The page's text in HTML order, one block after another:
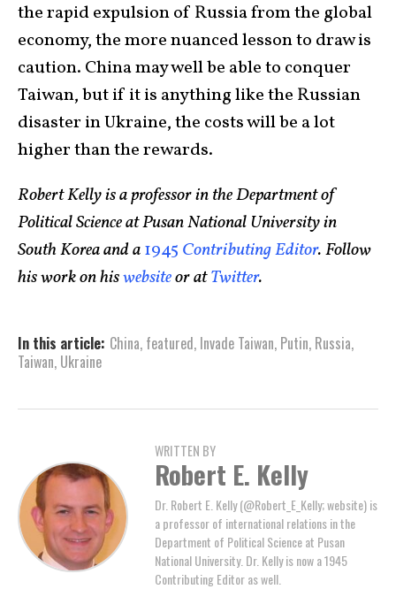
the rapid expulsion of Russia from the global
economy, the more nuanced lesson to draw is
caution. China may well be able to conquer
Taiwan, but if it is anything like the Russian
disaster in Ukraine, the costs will be a lot
higher than the rewards.
Robert Kelly is a professor in the Department of
Political Science at Pusan National University in
South Korea and a1945 Contributing Editor. Follow
his work on hiswebsiteor atTwitter.
In this article: China, featured, Invade Taiwan, Putin, Russia,
Taiwan, Ukraine
WRITTEN BY
Robert E. Kelly
Dr. Robert E. Kelly (@Robert_E_Kelly; website) is
a professor of international relations in the
Department of Political Science at Pusan
National University. Dr. Kelly is now a 1945
Contributing Editor as well.